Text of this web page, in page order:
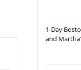
1-Day
and